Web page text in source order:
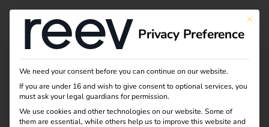
Even more information
on electromobility
This
Privacy Preference
We need your consent before you can continue on our website.
If you are under 16 and wish to give consent to optional services, you
must ask your legal guardians for permission.
We use cookies and other technologies on our website. Some of
them are essential, while others help us to improve this website and